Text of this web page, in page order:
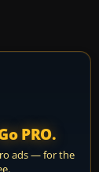
PRO.
ads — for the